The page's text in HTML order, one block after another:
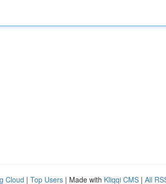
Cloud | Top Users | Made with Kliqqi CMS | All